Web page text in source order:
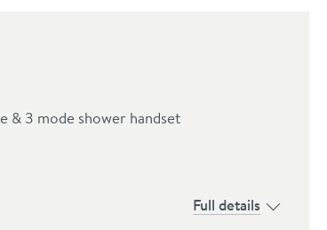
& 3 mode shower handset
Full details